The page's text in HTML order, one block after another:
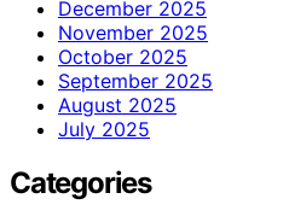
December 2025
November 2025
October 2025
September 2025
August 2025
July 2025
Categories